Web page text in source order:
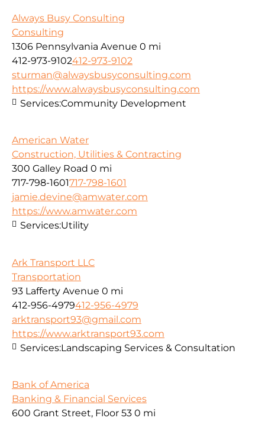
Always Busy Consulting
Consulting
1306 Pennsylvania Avenue 0 mi
412-973-9102412-973-9102
sturman@alwaysbusyconsulting.com
https://www.alwaysbusyconsulting.com
Services:Community Development
American Water
Construction, Utilities & Contracting
300 Galley Road 0 mi
717-798-1601717-798-1601
jamie.devine@amwater.com
https://www.amwater.com
Services:Utility
Ark Transport LLC
Transportation
93 Lafferty Avenue 0 mi
412-956-4979412-956-4979
arktransport93@gmail.com
https://www.arktransport93.com
Services:Landscaping Services & Consultation
Bank of America
Banking & Financial Services
600 Grant Street, Floor 53 0 mi